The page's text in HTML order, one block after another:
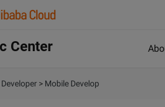
Center
Developer > Mobile Develop